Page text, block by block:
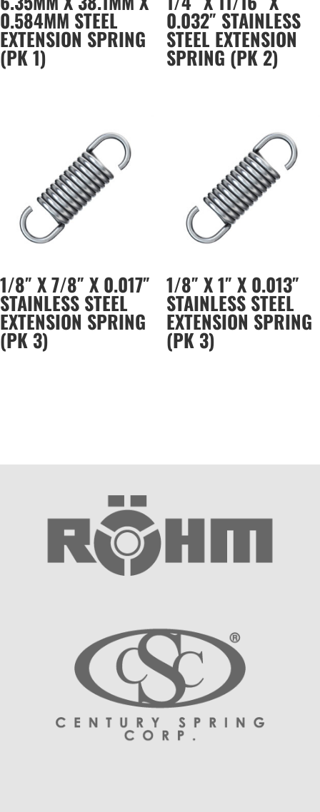
0.584MM STEEL
EXTENSION SPRING
(PK 1)
0.032″ STAINLESS
STEEL EXTENSION
SPRING (PK 2)
1/8″ X 7/8″ X 0.017″
STAINLESS STEEL
EXTENSION SPRING
(PK 3)
1/8″ X 1″ X 0.013″
STAINLESS STEEL
EXTENSION SPRING
(PK 3)